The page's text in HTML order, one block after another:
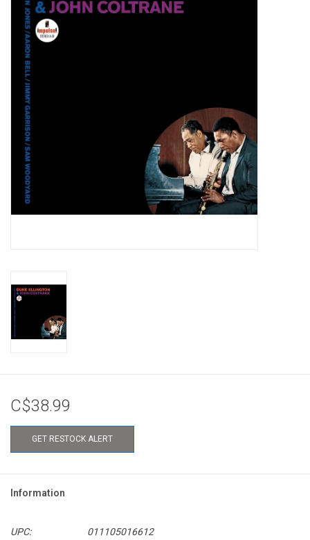
C$38.99
GET RESTOCK ALERT
Information
UPC:
011105016612